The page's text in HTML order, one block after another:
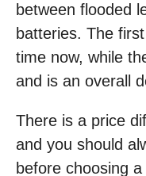
between flooded
batteries. The
time now, while
and is an overall
There is a price
and you should
before choosing